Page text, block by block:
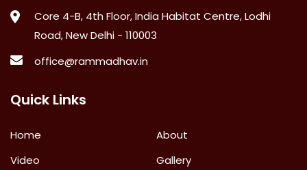
Core 4-B, 4th Floor, India Habitat Centre, Lodhi
Road, New Delhi - 110003
office@rammadhav.in
Quick Links
Home
About
Video
Gallery